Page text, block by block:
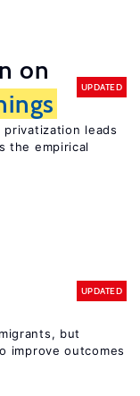
on
UPDATED
privatization leads
the empirical
UPDATED
but
improve outcomes